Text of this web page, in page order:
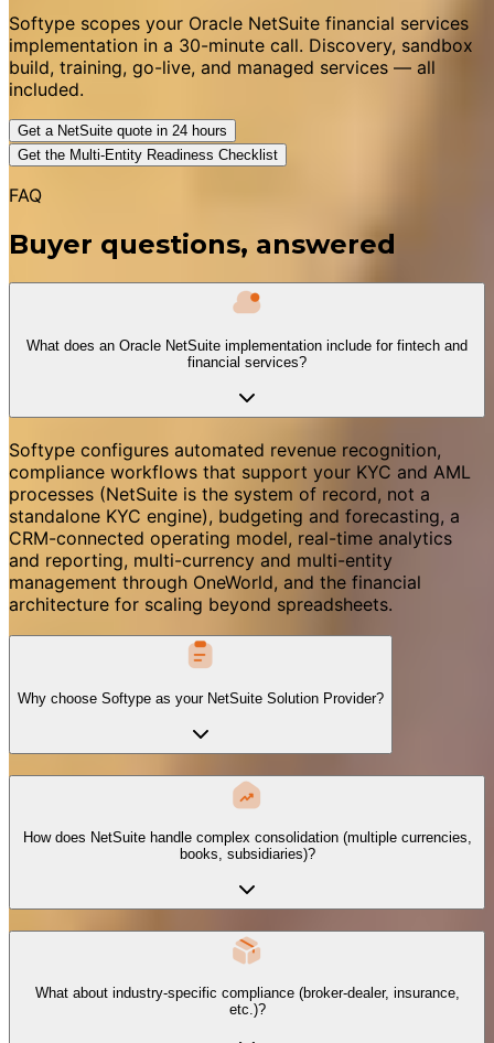
Softype scopes your Oracle NetSuite financial services
implementation in a 30-minute call. Discovery, sandbox
build, training, go-live, and managed services — all
included.
Get a NetSuite quote in 24 hours
Get the Multi-Entity Readiness Checklist
FAQ
Buyer questions, answered
What does an Oracle NetSuite implementation include for fintech and
financial services?
Softype configures automated revenue recognition,
compliance workflows that support your KYC and AML
processes (NetSuite is the system of record, not a
standalone KYC engine), budgeting and forecasting, a
CRM-connected operating model, real-time analytics
and reporting, multi-currency and multi-entity
management through OneWorld, and the financial
architecture for scaling beyond spreadsheets.
Why choose Softype as your NetSuite Solution Provider?
How does NetSuite handle complex consolidation (multiple currencies,
books, subsidiaries)?
What about industry-specific compliance (broker-dealer, insurance,
etc.)?